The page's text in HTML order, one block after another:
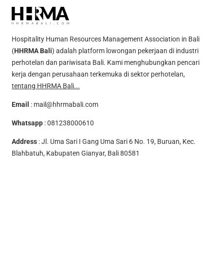
Hospitality Human Resources Management Association in Bali
(HHRMA Bali) adalah platform lowongan pekerjaan di industri
perhotelan dan pariwisata Bali. Kami menghubungkan pencari
kerja dengan perusahaan terkemuka di sektor perhotelan,
tentang HHRMA Bali...
Email : mail@hhrmabali.com
Whatsapp :081238000610
Address : Jl. Uma Sari I Gang Uma Sari 6 No. 19, Buruan, Kec.
Blahbatuh, Kabupaten Gianyar, Bali 80581